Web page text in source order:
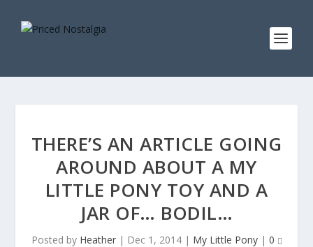
THERE’S AN ARTICLE GOING
AROUND ABOUT A MY
LITTLE PONY TOY AND A
JAR OF… BODIL…
Posted by Heather| Dec 1, 2014| My Little Pony| 0